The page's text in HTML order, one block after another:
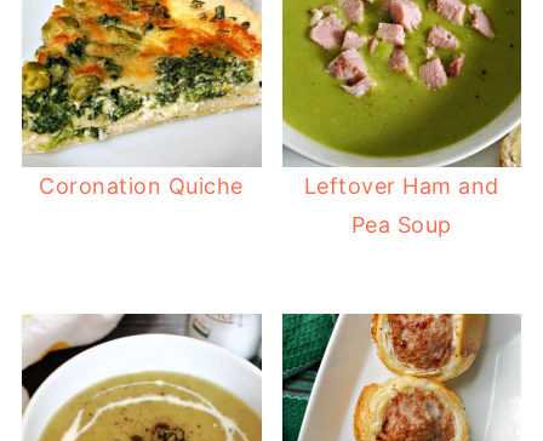
Coronation Quiche
Leftover Ham and
Pea Soup